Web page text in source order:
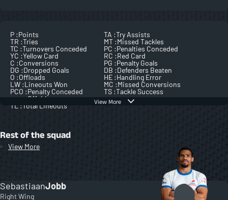
View More
P :Points TA :Try Assists
TR :Tries MT :Missed Tackles
TC :Turnovers Conceded PC :Penalties Conceded
YC :Yellow Card RC :Red Card
C :Conversions PG :Penalty Goals
DG :Dropped Goals DB :Defenders Beaten
O :Offloads HE :Handling Error
LW :Lineouts Won MC :Missed Conversions
PCO :Penalty Conceded
Offside
TS :Tackle Success
TL : Total Lineouts
Rest of the squad
View More
SebastiaanJobb
Right Wing